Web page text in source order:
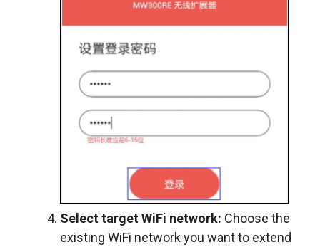
Select target WiFi network: Choose the
existing WiFi network you want to extend